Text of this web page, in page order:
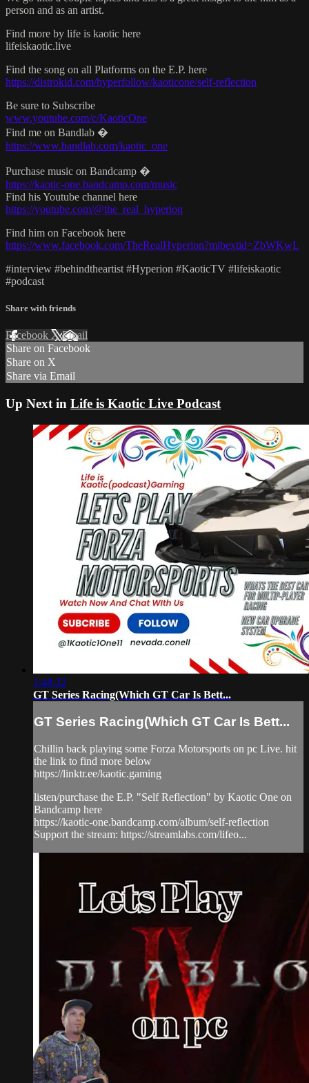
person and as an artist.
Find more by life is kaotic here
lifeiskaotic.live
Find the song on all Platforms on the E.P. here
https://distrokid.com/hyperfollow/kaoticone/self-reflection
Be sure to Subscribe
www.youtube.com/c/KaoticOne
Find me on Bandlab �
https://www.bandlab.com/kaotic_one
Purchase music on Bandcamp �
https://kaotic-one.bandcamp.com/music
Find his Youtube channel here
https://youtube.com/@the_real_hyperion
Find him on Facebook here
https://www.facebook.com/TheRealHyperion?mibextid=ZbWKwL
#interview #behindtheartist #Hyperion #KaoticTV #lifeiskaotic
#podcast
Share with friends
Facebook XEmail
Share on Facebook
Share on X
Share via Email
Up Next in Life is Kaotic Live Podcast
1:48:32
GT Series Racing(Which GT Car Is Bett...
GT Series Racing(Which GT Car Is Bett...
Chillin back playing some Forza Motorsports on pc Live. hit
the link to find more below
https://linktr.ee/kaotic.gaming
listen/purchase the E.P. "Self Reflection" by Kaotic One on
Bandcamp here
https://kaotic-one.bandcamp.com/album/self-reflection
Support the stream: https://streamlabs.com/lifeo...